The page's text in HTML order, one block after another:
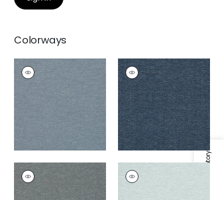
Colorways
BENFIELD
Wallpaper|Blue
+ 1
BENFIELD
Wallpaper|Navy
+1
BENFIELD
Wallpaper|Charcoal
+1
BENFIELD
Wallpaper
Aqua
+ 1